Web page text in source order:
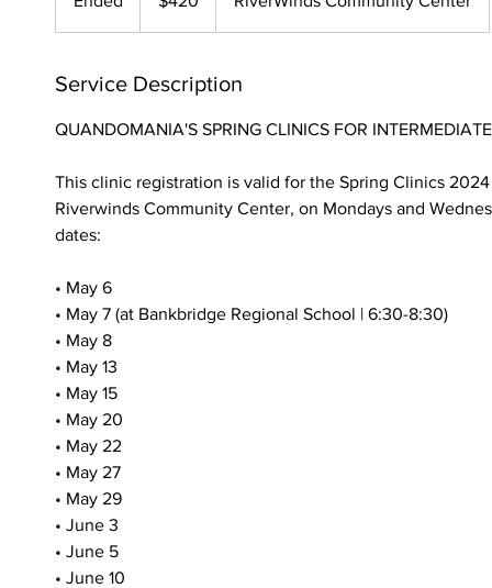
e
Service Description
QUANDOMANIA'S SPRING CLINICS FOR
This clinic registration is valid for the Spring Clinics
Riverwinds Community Center, on Mondays and
dates:
• May 6
• May 7 (at Bankbridge Regional School | 6:30-8:30)
• May 8
• May 13
• May 15
• May 20
• May 22
• May 27
• May 29
• June 3
• June 5
• June 10